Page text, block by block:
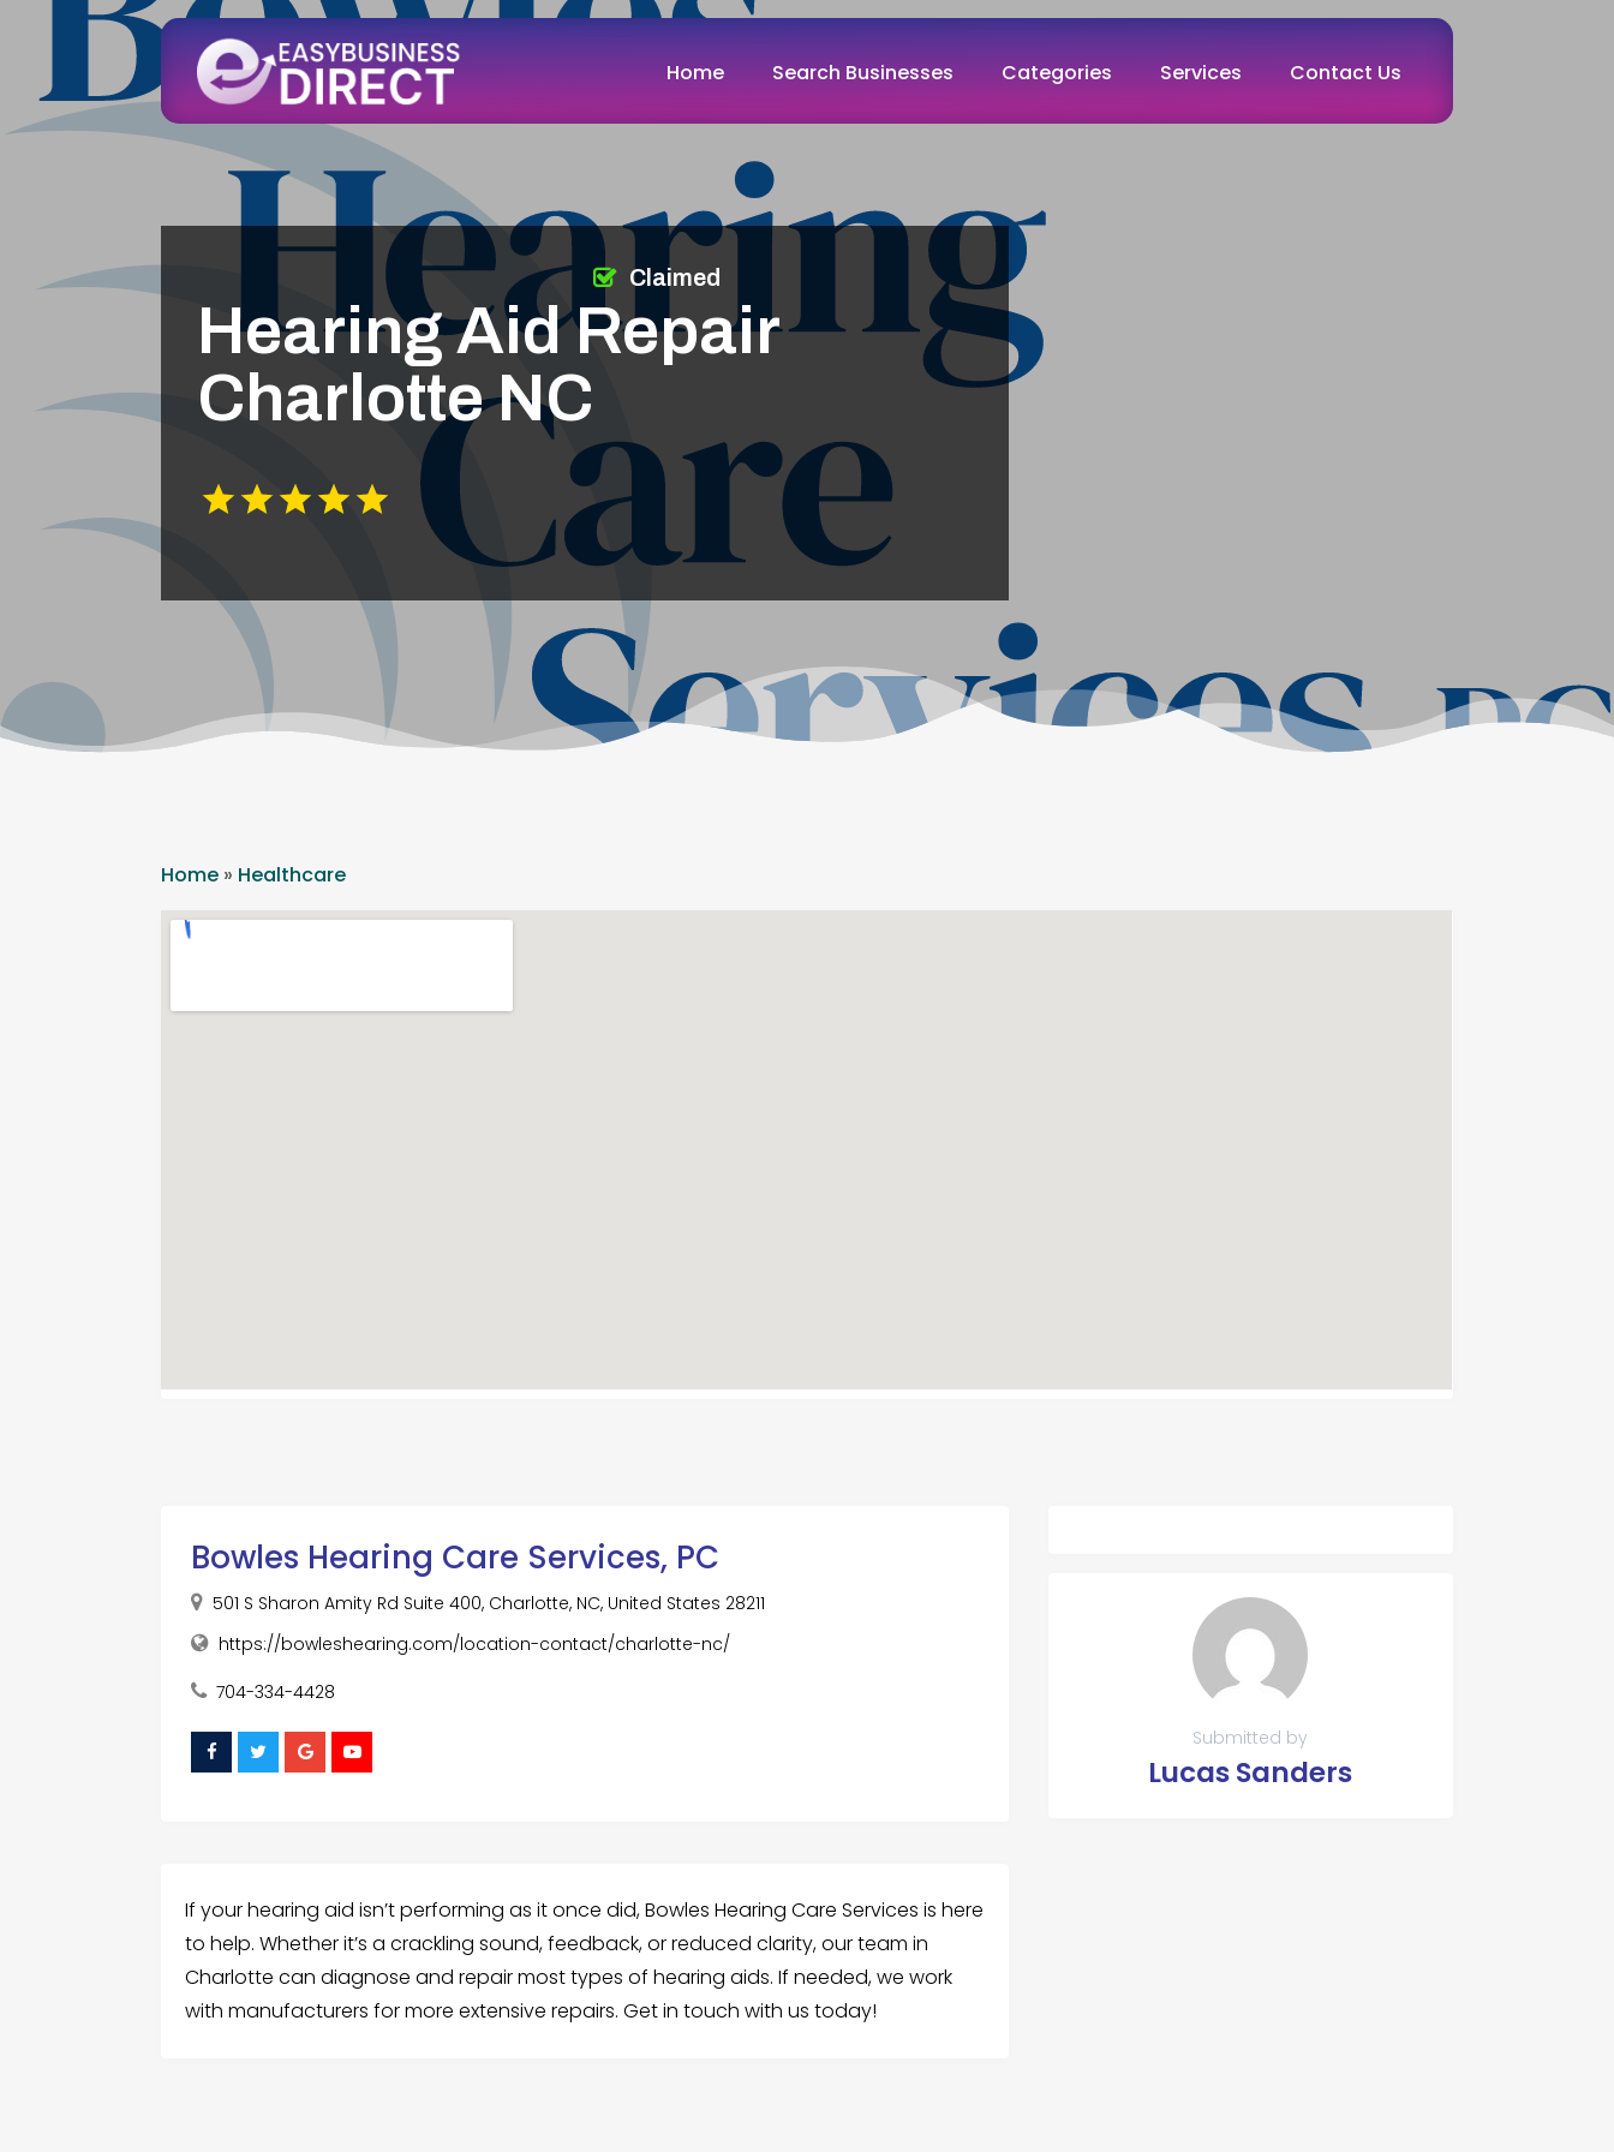
Home Search Businesses Categories Services Contact Us
Hearing Aid Repair
Charlotte NC
Claimed
Home » Healthcare
Bowles Hearing Care Services, PC
501 S Sharon Amity Rd Suite 400, Charlotte, NC, United States 28211
https://bowleshearing.com/location-contact/charlotte-nc/
704-334-4428
If your hearing aid isn’t performing as it once did, Bowles Hearing Care Services is here
to help. Whether it’s a crackling sound, feedback, or reduced clarity, our team in
Charlotte can diagnose and repair most types of hearing aids. If needed, we work
with manufacturers for more extensive repairs. Get in touch with us today!
Submitted by
Lucas Sanders